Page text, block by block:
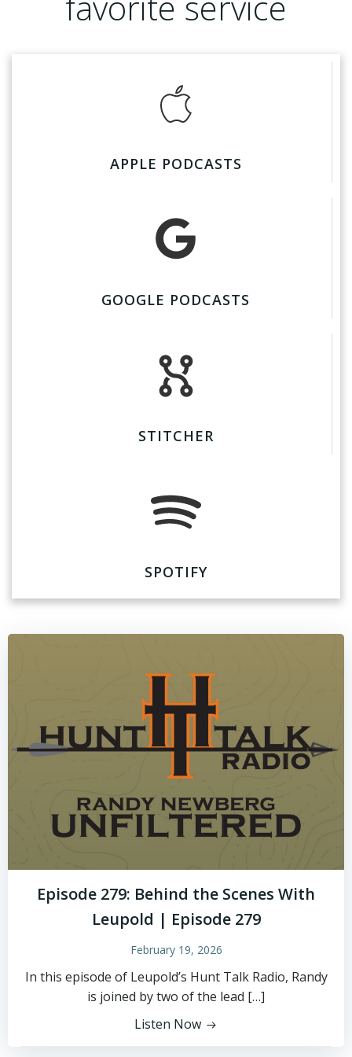
APPLE PODCASTS
GOOGLE PODCASTS
STITCHER
SPOTIFY
Episode 279: Behind the Scenes With
Leupold | Episode 279
February 19, 2026
In this episode of Leupold’s Hunt Talk Radio, Randy
is joined by two of the lead […]
Listen Now